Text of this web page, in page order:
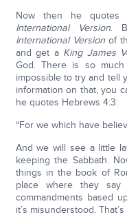
Now then he
International Version.
International Versionof
and get a King James
God. There is so
impossible to try and tell
information on that, you
he quotes Hebrews 4:3:
“For we which have
And we will see a little
keeping the Sabbath.
things in the book of
place where they
commandments based
it’s misunderstood.